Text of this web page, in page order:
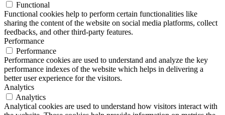
Functional
Functional cookies help to perform certain functionalities like
sharing the content of the website on social media platforms, collect
feedbacks, and other third-party features.
Performance
Performance
Performance cookies are used to understand and analyze the key
performance indexes of the website which helps in delivering a
better user experience for the visitors.
Analytics
Analytics
Analytical cookies are used to understand how visitors interact with